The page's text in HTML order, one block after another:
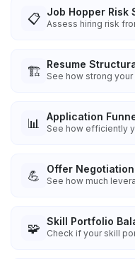
📋 Job Hopper Risk
Assess hiring risk
🏗️ Resume
See how strong
📊 Application
See how efficiently
💪 Offer
See how much
🧩 Skill Portfolio
Check if your skill